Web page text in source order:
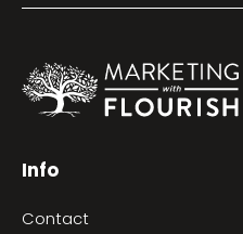
Info
Contact